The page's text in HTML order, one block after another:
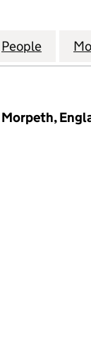
LIMITED
People for